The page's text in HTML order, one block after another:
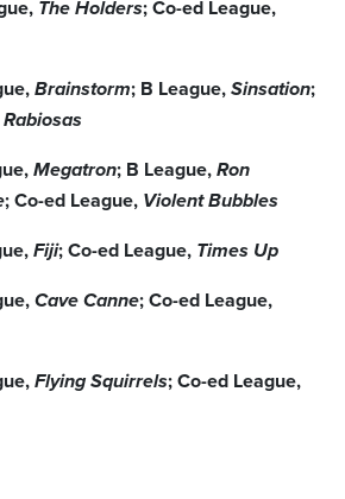
The Holders; Co-ed League,
Brainstorm; B League, Sinsation;
Megatron; B League, Ron
; Co-ed League, Violent Bubbles
Fiji; Co-ed League, Times Up
Cave Canne; Co-ed League,
Flying Squirrels; Co-ed League,